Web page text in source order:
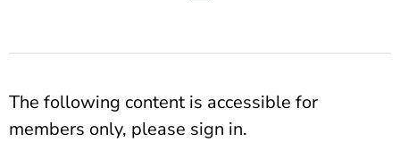
The following content is accessible for
members only, please sign in.